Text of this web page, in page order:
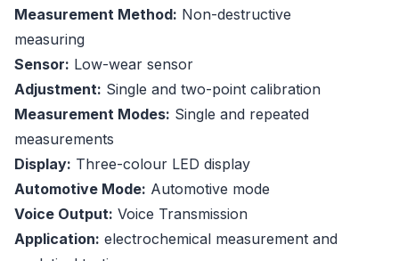
Measurement Method: Non-destructive
measuring
Sensor: Low-wear sensor
Adjustment: Single and two-point calibration
Measurement Modes: Single and repeated
measurements
Display: Three-colour LED display
Automotive Mode: Automotive mode
Voice Output: Voice Transmission
Application: electrochemical measurement and